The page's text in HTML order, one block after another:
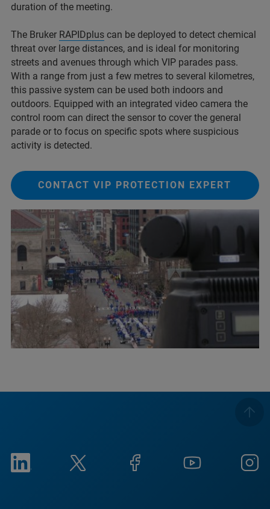
duration of the meeting.
The Bruker RAPIDplus can be deployed to detect chemical
threat over large distances, and is ideal for monitoring
streets and avenues through which VIP parades pass.
With a range from just a few metres to several kilometres,
this passive system can be used both indoors and
outdoors. Equipped with an integrated video camera the
control room can direct the sensor to cover the general
parade or to focus on specific spots where suspicious
activity is detected.
CONTACT VIP PROTECTION EXPERT